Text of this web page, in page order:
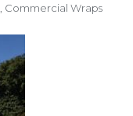
Commercial Wraps